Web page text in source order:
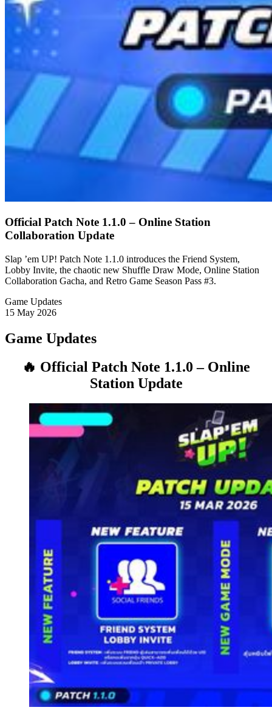
Official Patch Note 1.1.0 – Online Station
Collaboration Update
Slap ’em UP! Patch Note 1.1.0 introduces the Friend System,
Lobby Invite, the chaotic new Shuffle Draw Mode, Online Station
Collaboration Gacha, and Retro Game Season Pass #3.
Game Updates
15 May 2026
Game Updates
🔥 Official Patch Note 1.1.0 – Online
Station Update